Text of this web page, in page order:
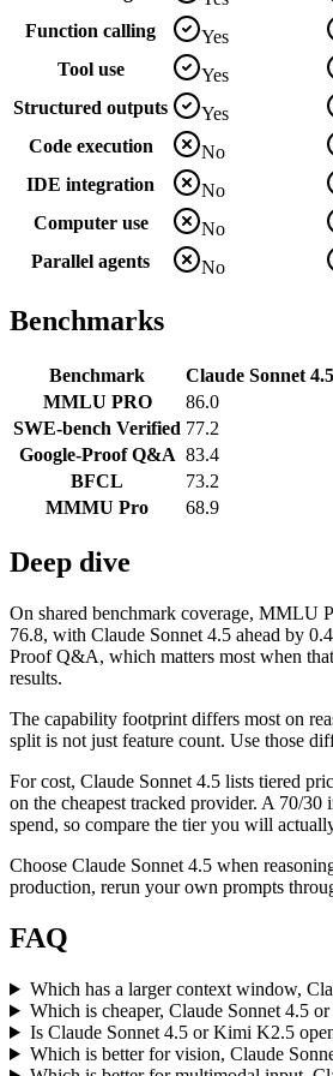
Function calling
Yes
Tool use
Yes
Structured outputs
Yes
Code execution
No
IDE integration
No
Computer use
No
Parallel agents
No
Benchmarks
Benchmark Claude Sonnet 4.5
MMLU PRO
86.0
SWE-bench Verified 77.2
Google-Proof Q&A 83.4
BFCL
73.2
MMMU Pro
68.9
Deep dive
On shared benchmark coverage, MMLU
76.8, with Claude Sonnet 4.5 ahead by
Proof Q&A, which matters most when
results.
The capability footprint differs most on
split is not just feature count. Use those
For cost, Claude Sonnet 4.5 lists tiered
on the cheapest tracked provider. A 70/
spend, so compare the tier you will
Choose Claude Sonnet 4.5 when
production, rerun your own prompts
FAQ
Which has a larger context window,
Which is cheaper, Claude Sonnet 4.5
Is Claude Sonnet 4.5 or Kimi K2.5
Which is better for vision, Claude